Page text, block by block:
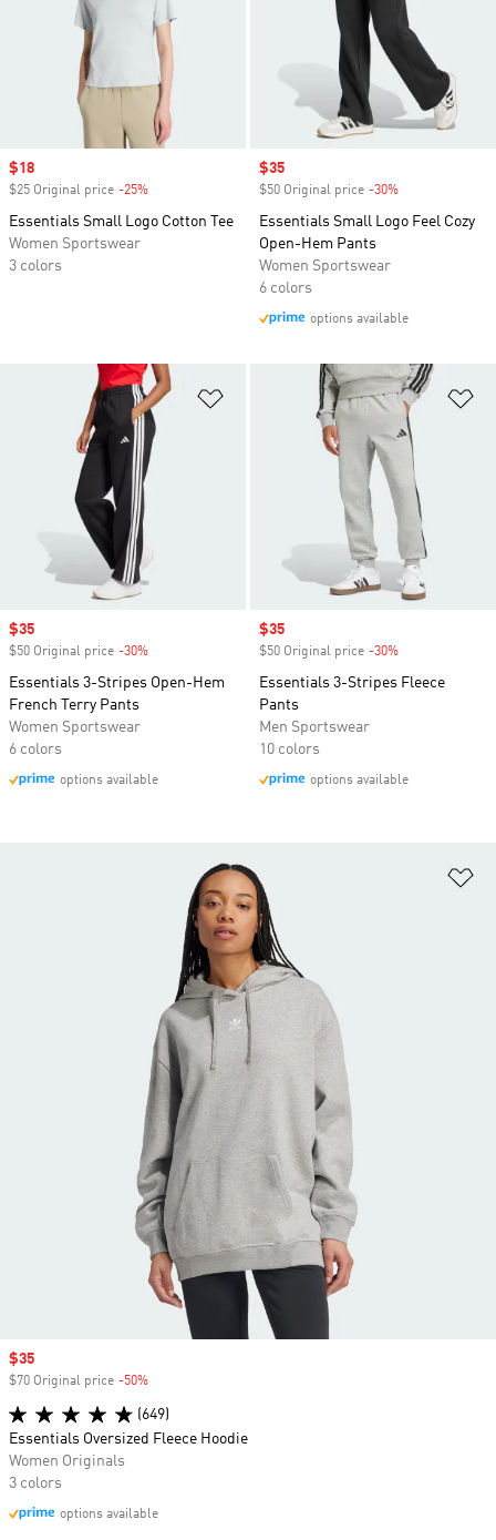
Sale price
$18
$25 Original price -25%
Essentials Small Logo Cotton Tee
Women Sportswear
3 colors
Sale price
$35
$50 Original price -30%
Essentials Small Logo Feel Cozy
Open-Hem Pants
Women Sportswear
6 colors
options available
Add to Wishlist
Sale price
$35
$50 Original price -30%
Essentials 3-Stripes Open-Hem
French Terry Pants
Women Sportswear
6 colors
options available
Sale price
$35
$50 Original price -30%
Essentials 3-Stripes Fleece
Pants
Men Sportswear
10 colors
options available
Sale price
$35
$70 Original price -50%
(649)
Essentials Oversized Fleece Hoodie
Women Originals
3 colors
options available